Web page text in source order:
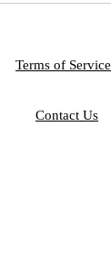
Terms of Service
Contact Us